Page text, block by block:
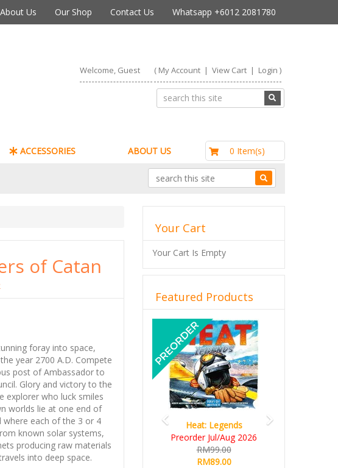
About Us Our Shop Contact Us Whatsapp +6012 2081780
Welcome, Guest ( My Account| View Cart| Login )
ACCESSORIES ABOUT US 0 Item(s)
of Catan
foray into space,
year 2700 A.D. Compete
post of Ambassador to
Glory and victory to the
explorer who luck smiles
worlds lie at one end of
where each of the 3 or 4
known solar systems,
producing raw materials
into deep space.
Your Cart
Your Cart Is Empty
Featured Products
Heat: Legends
Preorder Jul/Aug 2026
RM99.00
RM89.00
Previous